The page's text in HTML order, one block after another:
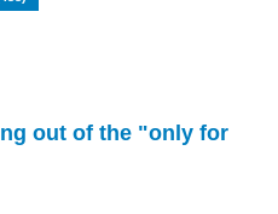
out of the "only for